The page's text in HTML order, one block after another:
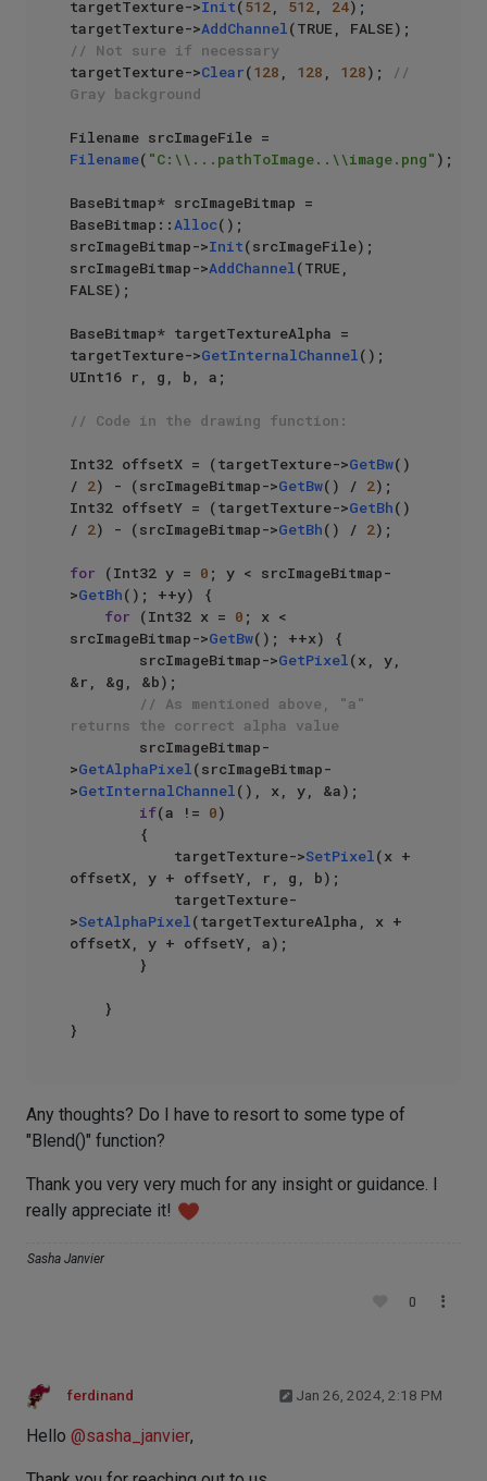
targetTexture->Init(512, 512, 24);
targetTexture->AddChannel
// Not sure if necessary
targetTexture->Clear(128 , 128 , 128);
//
Gray background
Filename( "C:\\...pathToImage..\\image.png" );
BaseBitmap* srcImageBitmap =
BaseBitmap::Alloc();
srcImageBitmap->Init(srcImageFile);
srcImageBitmap->AddChannel(TRUE,
FALSE);
BaseBitmap* targetTextureAlpha =
targetTexture->GetInternalChannel();
UInt16 r, g, b, a;
// Code in the drawing function:
Int32 offsetX = (targetTexture->GetBw()
/ 2) - (srcImageBitmap->GetBw() / 2);
Int32 offsetY = (targetTexture->GetBh()
/ 2) - (srcImageBitmap->GetBh() / 2);
for (Int32 y = 0 ; y < srcImageBitmap-
>GetBh(); ++y) {
for (Int32 x = 0 ; x <
srcImageBitmap->GetBw(); ++x) {
        srcImageBitmap->
GetPixel(x, y,
&r, &g, &b);
// As mentioned above, "a"
returns the correct alpha value
>GetAlphaPixel(srcImageBitmap-
>GetInternalChannel(), x, y, &a);
if(a != 0)
            targetTexture->
SetPixel(x +
offsetX, y + offsetY, r, g, b);
>SetAlphaPixel(targetTextureAlpha, x +
offsetX, y + offsetY, a);
Any thoughts? Do I have to resort to some type of
"Blend()" function?
Thank you very very much for any insight or guidance. I
really appreciate it!
Sasha Janvier
0
ferdinand Jan 26, 2024, 2:18 PM
Hello @sasha_janvier,